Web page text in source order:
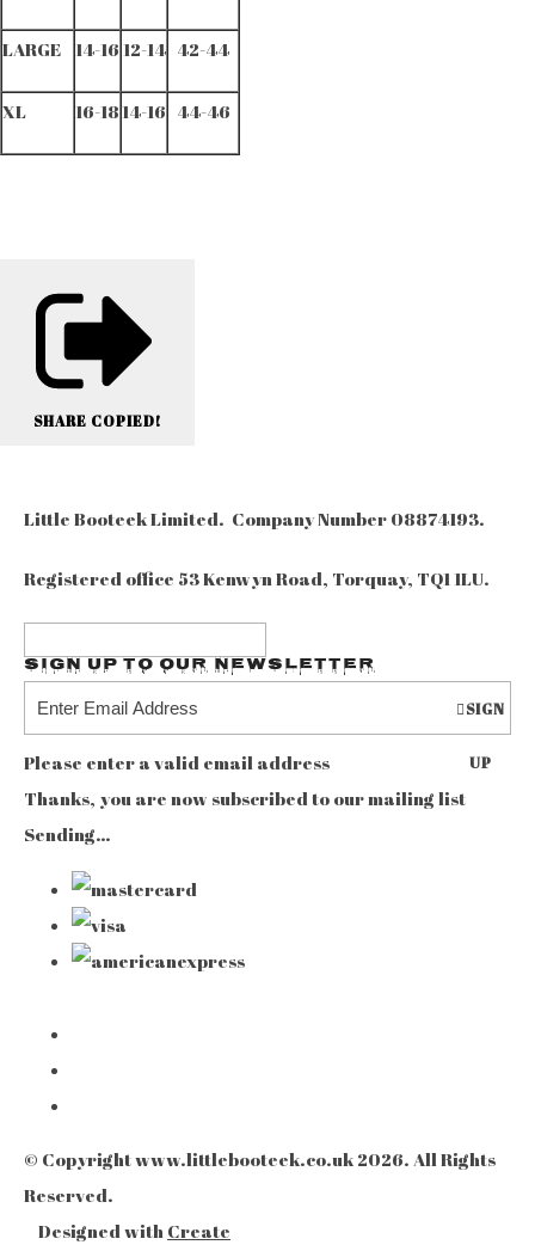
LARGE 14-16 12-14 42-44
XL 16-1814-16 44-46
SHARE COPIED!
Little Booteek Limited. Company Number 08874193.
Registered office 53 Kenwyn Road, Torquay, TQ1 1LU.
Sign up to our Newsletter
SIGN
UP
Please enter a valid email address
Thanks, you are now subscribed to our mailing list
Sending…
© Copyright www.littlebooteek.co.uk 2026. All Rights
Reserved.
Designed with Create